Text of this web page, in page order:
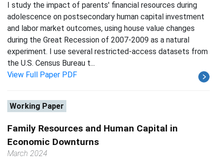
I study the impact of parents' financial resources during
adolescence on postsecondary human capital investment
and labor market outcomes, using house value changes
during the Great Recession of 2007-2009 as a natural
experiment. I use several restricted-access datasets from
the U.S. Census Bureau t...
View Full Paper PDF
Working Paper
Family Resources and Human Capital in
Economic Downturns
March 2024